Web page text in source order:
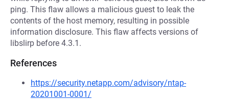
ping. This flaw allows a malicious guest to leak the
contents of the host memory, resulting in possible
information disclosure. This flaw affects versions of
libslirp before 4.3.1.
References
https://security.netapp.com/advisory/ntap-
20201001-0001/